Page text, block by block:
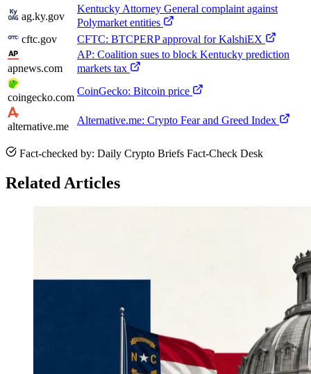
ag.ky.gov
Kentucky Attorney General complaint against
Polymarket entities
cftc.gov
CFTC: BTCPERP approval for KalshiEX
apnews.com
AP: Coalition sues to block Kentucky prediction
markets tax
coingecko.com
CoinGecko: Bitcoin price
alternative.me
Alternative.me: Crypto Fear and Greed Index
Fact-checked by: Daily Crypto Briefs Fact-Check Desk
Related Articles